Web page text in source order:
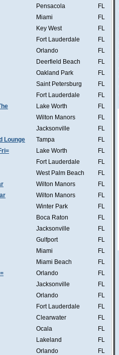
Pensacola
FL
Miami
FL
Key West
FL
Fort Lauderdale
FL
Orlando
FL
Deerfield Beach
FL
Oakland Park
FL
Saint Petersburg
FL
Fort Lauderdale
FL
Lake Worth
FL
Wilton Manors
FL
Jacksonville
FL
Lounge
Tampa
FL
Lake Worth
FL
Fort Lauderdale
FL
West Palm Beach
FL
Wilton Manors
FL
Wilton Manors
FL
Winter Park
FL
Boca Raton
FL
Jacksonville
FL
Gulfport
FL
Miami
FL
Miami Beach
FL
Orlando
FL
Jacksonville
FL
Orlando
FL
Fort Lauderdale
FL
Clearwater
FL
Ocala
FL
Lakeland
FL
Orlando
FL